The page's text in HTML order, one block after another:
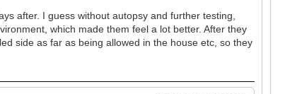
after. I guess without autopsy and further testing,
which made them feel a lot better. After they
side as far as being allowed in the house etc, so they